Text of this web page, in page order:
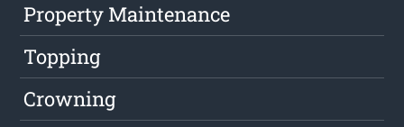
Property Maintenance
Topping
Crowning